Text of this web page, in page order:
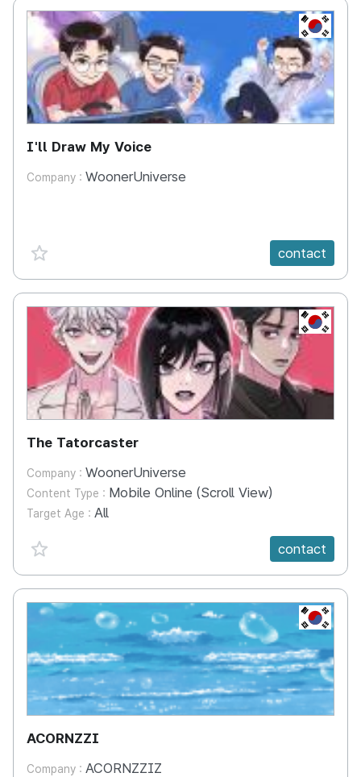
KR
I'll Draw My Voice
Company : WoonerUniverse
favorite {spanVal} contact
KR
The Tatorcaster
Company : WoonerUniverse
Content Type : Mobile Online (Scroll View)
Target Age : All
favorite {spanVal}
contact
KR
ACORNZZI
Company : ACORNZZIZ